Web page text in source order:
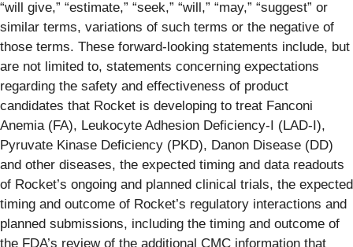
“will give,” “estimate,” “seek,” “will,” “may,” “suggest” or
similar terms, variations of such terms or the negative of
those terms. These forward-looking statements include, but
are not limited to, statements concerning expectations
regarding the safety and effectiveness of product
candidates that Rocket is developing to treat Fanconi
Anemia (FA), Leukocyte Adhesion Deficiency-I (LAD-I),
Pyruvate Kinase Deficiency (PKD), Danon Disease (DD)
and other diseases, the expected timing and data readouts
of Rocket’s ongoing and planned clinical trials, the expected
timing and outcome of Rocket’s regulatory interactions and
planned submissions, including the timing and outcome of
the FDA’s review of the additional CMC information that